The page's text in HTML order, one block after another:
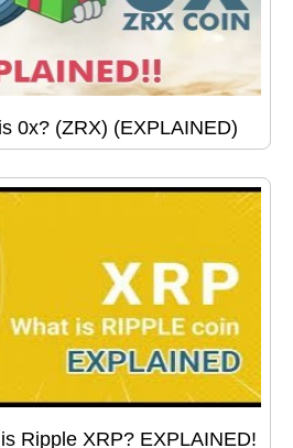
0x? (ZRX) (EXPLAINED)
Ripple XRP? EXPLAINED!